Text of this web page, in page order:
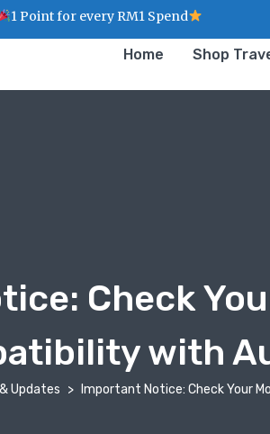
Home Shop
Check
with
Updates Important Notice: Check Your
for every RM1 Spend